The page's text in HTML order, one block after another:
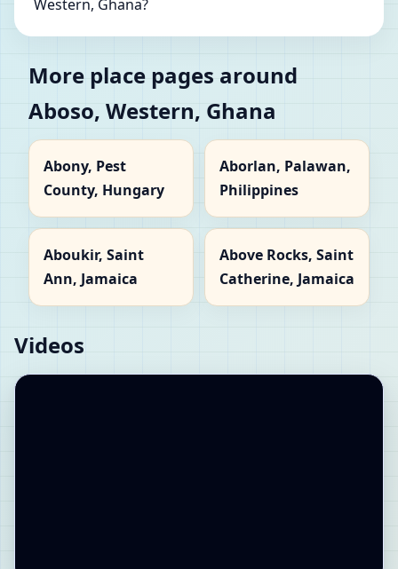
Western, Ghana?
More place pages around
Aboso, Western, Ghana
Abony, Pest
County, Hungary
Aborlan, Palawan,
Philippines
Aboukir, Saint
Ann, Jamaica
Above Rocks, Saint
Catherine, Jamaica
Videos